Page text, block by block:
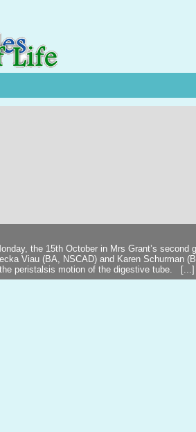
the 15th October in Mrs Grant’s second
Viau (BA, NSCAD) and Karen Schurman
peristalsis motion of the digestive tube. [...]